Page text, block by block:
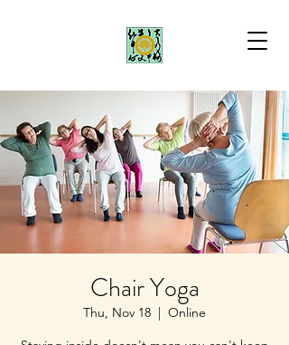
Chair Yoga
Thu, Nov 18
  |
Online